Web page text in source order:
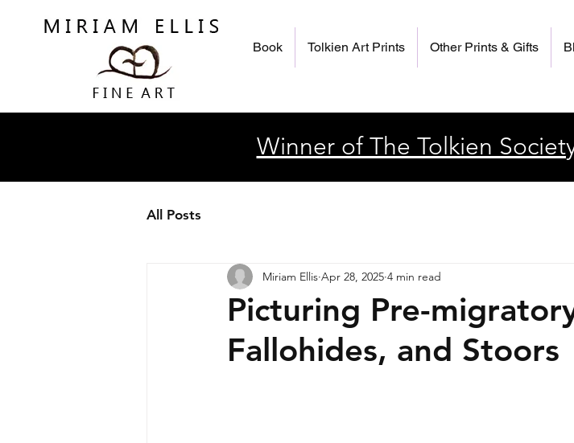
Book Tolkien Art Prints Other Prints & Gifts
Winner of The Tolkien
All Posts
Picturing Pre-
Fallohides, and Stoors
Miriam Ellis Apr 28, 2025 4 min read